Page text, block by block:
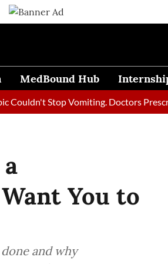
MedBound Hub
Stop Vomiting. Doctors Prescribed
You to
and why